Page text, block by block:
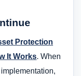
Protection
It Works. When